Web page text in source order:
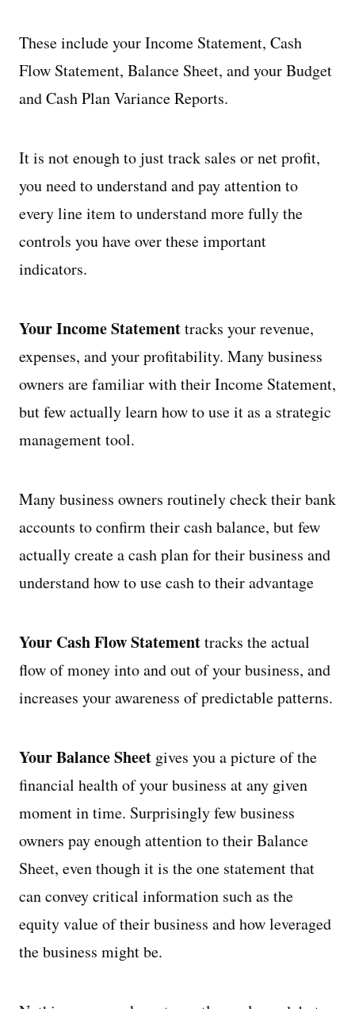
These include your Income Statement, Cash
Flow Statement, Balance Sheet, and your Budget
and Cash Plan Variance Reports.
It is not enough to just track sales or net profit,
you need to understand and pay attention to
every line item to understand more fully the
controls you have over these important
indicators.
Your Income Statementtracks your revenue,
expenses, and your profitability. Many business
owners are familiar with their Income Statement,
but few actually learn how to use it as a strategic
management tool.
Many business owners routinely check their bank
accounts to confirm their cash balance, but few
actually create a cash plan for their business and
understand how to use cash to their advantage
Your Cash Flow Statementtracks the actual
flow of money into and out of your business, and
increases your awareness of predictable patterns.
Your Balance Sheet gives you a picture of the
financial health of your business at any given
moment in time. Surprisingly few business
owners pay enough attention to their Balance
Sheet, even though it is the one statement that
can convey critical information such as the
equity value of their business and how leveraged
the business might be.